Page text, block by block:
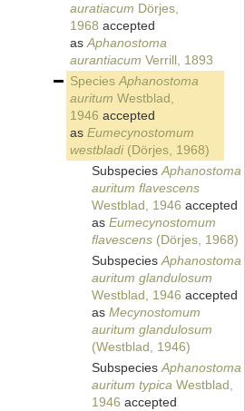
auratiacum Dörjes,
1968 accepted
asAphanostoma
aurantiacum Verrill, 1893
SpeciesAphanostoma
auritum Westblad,
1946 accepted
as Eumecynostomum
westbladi(Dörjes, 1968)
SubspeciesAphanostoma
auritum flavescens
Westblad, 1946 accepted
as Eumecynostomum
flavescens (Dörjes, 1968)
SubspeciesAphanostoma
auritum glandulosum
Westblad, 1946 accepted
as Mecynostomum
auritum glandulosum
(Westblad, 1946)
SubspeciesAphanostoma
auritum typica Westblad,
1946 accepted